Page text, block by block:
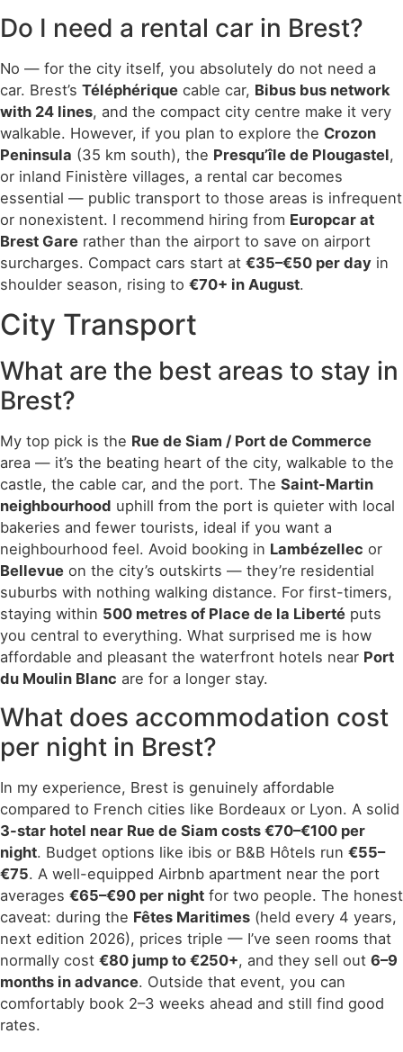
Do I need a rental car in Brest?
No — for the city itself, you absolutely do not need a
car. Brest’s Téléphérique cable car, Bibus bus network
with 24 lines, and the compact city centre make it very
walkable. However, if you plan to explore the Crozon
Peninsula (35 km south), the Presqu’île de Plougastel,
or inland Finistère villages, a rental car becomes
essential — public transport to those areas is infrequent
or nonexistent. I recommend hiring from Europcar at
Brest Gare rather than the airport to save on airport
surcharges. Compact cars start at €35–€50 per day in
shoulder season, rising to €70+ in August.
City Transport
What are the best areas to stay in
Brest?
My top pick is the Rue de Siam / Port de Commerce
area — it’s the beating heart of the city, walkable to the
castle, the cable car, and the port. The Saint-Martin
neighbourhood uphill from the port is quieter with local
bakeries and fewer tourists, ideal if you want a
neighbourhood feel. Avoid booking in Lambézellec or
Bellevue on the city’s outskirts — they’re residential
suburbs with nothing walking distance. For first-timers,
staying within 500 metres of Place de la Liberté puts
you central to everything. What surprised me is how
affordable and pleasant the waterfront hotels near Port
du Moulin Blanc are for a longer stay.
What does accommodation cost
per night in Brest?
In my experience, Brest is genuinely affordable
compared to French cities like Bordeaux or Lyon. A solid
3-star hotel near Rue de Siam costs €70–€100 per
night. Budget options like ibis or B&B Hôtels run €55–
€75. A well-equipped Airbnb apartment near the port
averages €65–€90 per night for two people. The honest
caveat: during the Fêtes Maritimes (held every 4 years,
next edition 2026), prices triple — I’ve seen rooms that
normally cost €80 jump to €250+, and they sell out 6–9
months in advance. Outside that event, you can
comfortably book 2–3 weeks ahead and still find good
rates.